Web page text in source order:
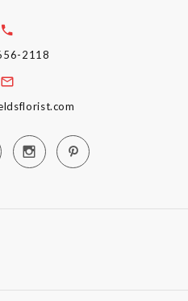
2118